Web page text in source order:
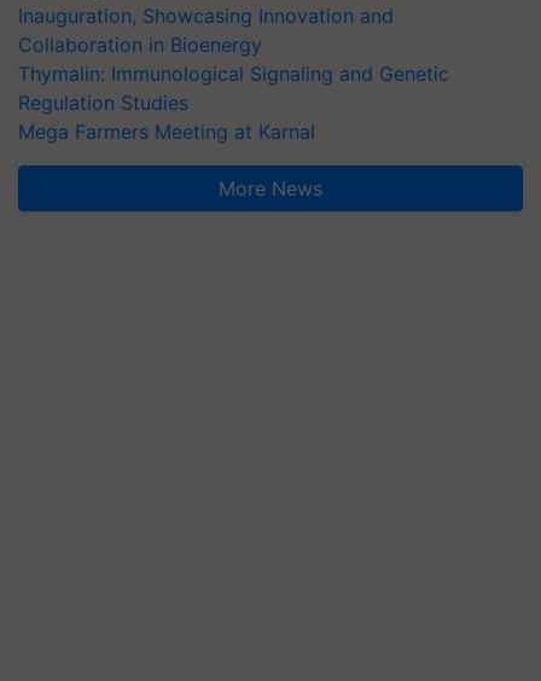
Inauguration, Showcasing Innovation and
Collaboration in Bioenergy
Thymalin: Immunological Signaling and Genetic
Regulation Studies
Mega Farmers Meeting at Karnal
More News